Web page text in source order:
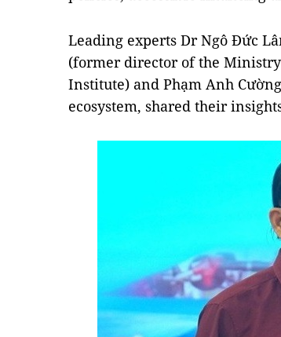
Leading experts Dr Ngô Đức
(former director of the
Institute) and Phạm Anh
ecosystem, shared their